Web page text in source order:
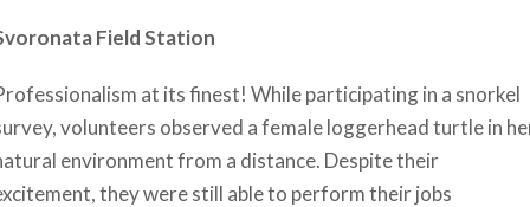
Field Station
at its finest! While participating in a snorkel
volunteers observed a female loggerhead turtle in
environment from a distance. Despite their
they were still able to perform their jobs